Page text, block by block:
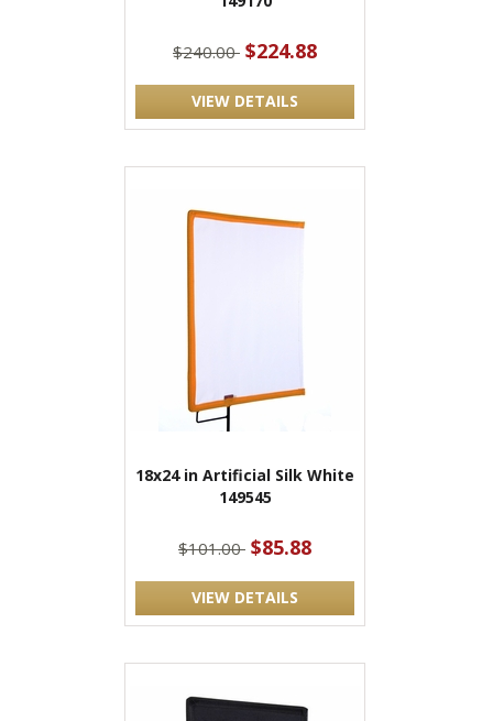
$240.00 $224.88
VIEW DETAILS
18x24 in Artificial Silk White
149545
$101.00 $85.88
VIEW DETAILS